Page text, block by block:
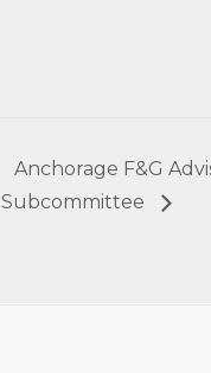
Anchorage F&G
Subcommittee